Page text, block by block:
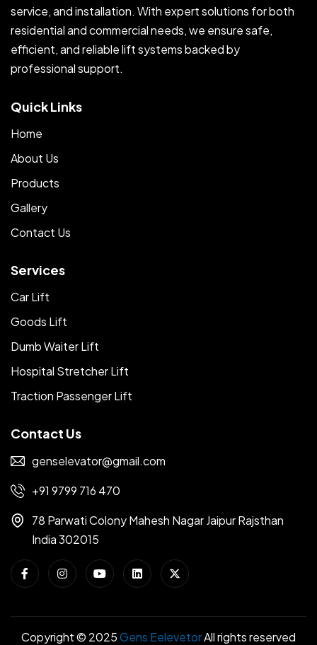
service, and installation. With expert solutions for both
residential and commercial needs, we ensure safe,
efficient, and reliable lift systems backed by
professional support.
Quick Links
Home
About Us
Products
Gallery
Contact Us
Services
Car Lift
Goods Lift
Dumb Waiter Lift
Hospital Stretcher Lift
Traction Passenger Lift
Contact Us
genselevator@gmail.com
+91 9799 716 470
78 Parwati Colony Mahesh Nagar Jaipur Rajsthan
India 302015
Copyright © 2025Gens EelevetorAll rights reserved